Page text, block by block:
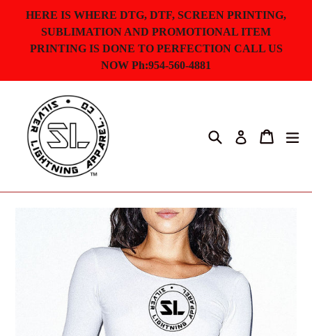
content
HERE IS WHERE DTG, DTF, SCREEN PRINTING,
SUBLIMATION AND PROMOTIONAL ITEM
PRINTING IS DONE TO PERFECTION CALL US
NOW Ph:954-560-4881
Search Log in Cart